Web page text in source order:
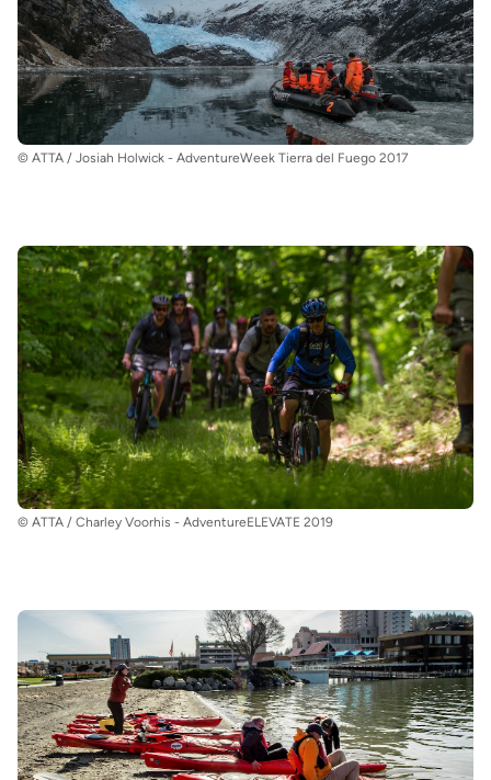
© ATTA / Josiah Holwick - AdventureWeek Tierra del Fuego 2017
© ATTA / Charley Voorhis - AdventureELEVATE 2019